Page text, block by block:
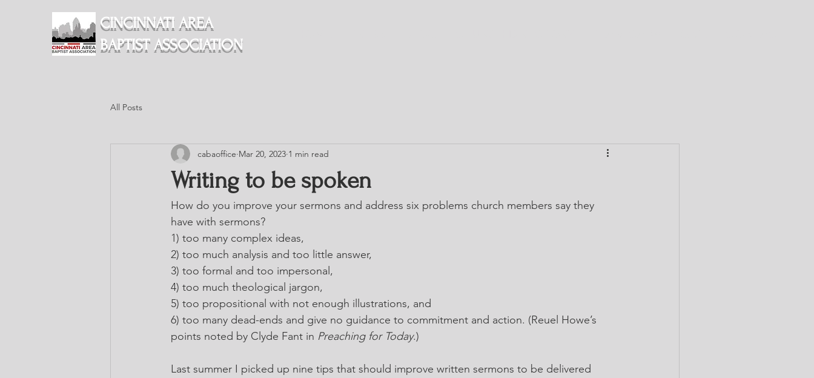
CINCINNATI AREA
BAPTIST ASSOCIATION
All Posts
Writing to be spoken
cabaoffice Mar 20, 2023 1 min read
How do you improve your sermons and address six problems church members say they
have with sermons?
1) too many complex ideas,
2) too much analysis and too little answer,
3) too formal and too impersonal,
4) too much theological jargon,
5) too propositional with not enough illustrations, and
6) too many dead-ends and give no guidance to commitment and action. (Reuel Howe’s
points noted by Clyde Fant in Preaching for Today.)
Last summer I picked up nine tips that should improve written sermons to be delivered